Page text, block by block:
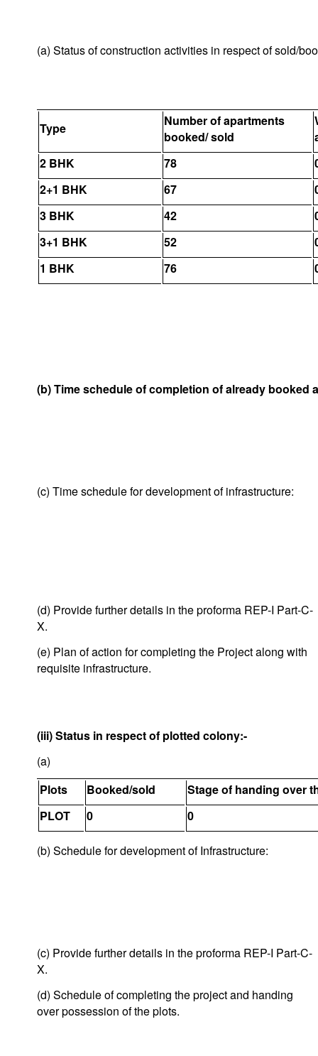
(a) Status of construction activities in respect of sold/
Type
Number of apartments
booked/ sold
2 BHK
78
2+1 BHK
67
3 BHK
42
3+1 BHK
52
1 BHK
76
(b) Time schedule of completion of already booked
(c) Time schedule for development of infrastructure:
(d) Provide further details in the proforma REP-I Part-C-
X.
(e) Plan of action for completing the Project along with
requisite infrastructure.
(iii) Status in respect of plotted colony:-
(a)
Plots
Booked/sold
Stage of handing over
PLOT
0 0
(b) Schedule for development of Infrastructure:
(c) Provide further details in the proforma REP-I Part-C-
X.
(d) Schedule of completing the project and handing
over possession of the plots.